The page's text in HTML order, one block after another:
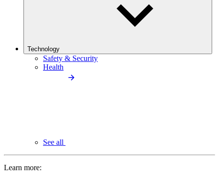
Technology
Safety & Security
Health
See all
Learn more: